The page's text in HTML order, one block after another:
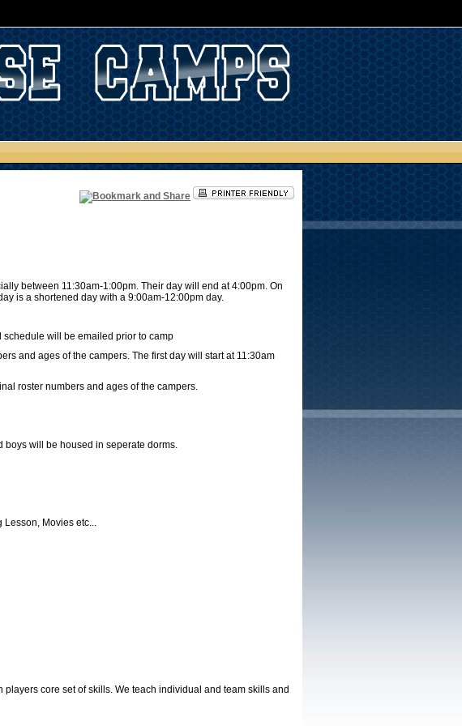
between 11:30am-1:00pm. Their day will end at 4:00pm. On
is a shortened day with a 9:00am-12:00pm day.
schedule will be emailed prior to camp
and ages of the campers. The first day will start at 11:30am
roster numbers and ages of the campers.
boys will be housed in seperate dorms.
Lesson, Movies etc...
core set of skills. We teach individual and team skills and